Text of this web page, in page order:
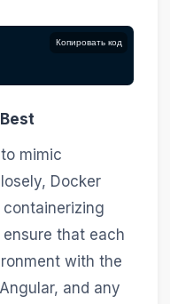
Копировать код
mimic
Docker
that each
with the
and any